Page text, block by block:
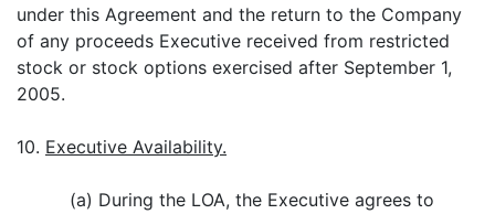
under this Agreement and the return to the Company
of any proceeds Executive received from restricted
stock or stock options exercised after September 1,
2005.
10. Executive Availability.
(a) During the LOA, the Executive agrees to